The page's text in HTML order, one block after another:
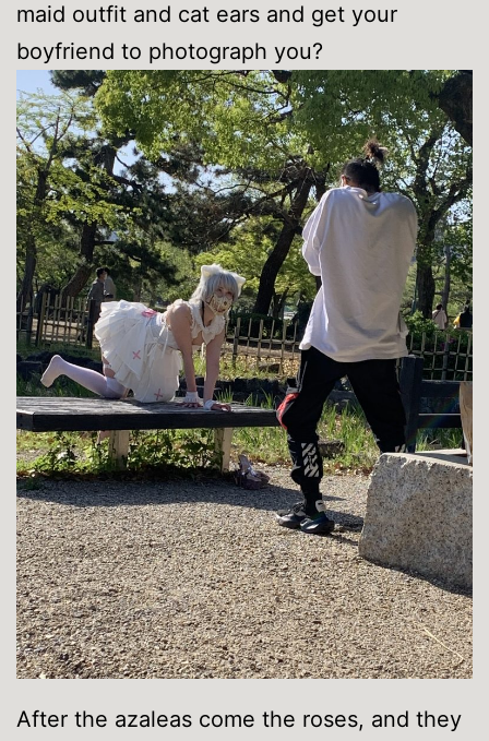
maid outfit and cat ears and get your
boyfriend to photograph you?
After the azaleas come the roses, and they